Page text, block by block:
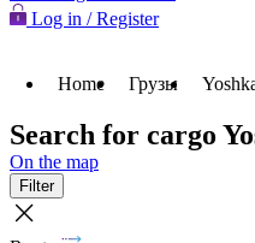
Log in / Register
Home Грузы
Search for cargo
On the map
Filter